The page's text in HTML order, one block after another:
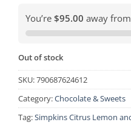
You’re $95.00 away
Out of stock
SKU:790687624612
Category:Chocolate & Sweets
Tag:Simpkins Citrus Lemon